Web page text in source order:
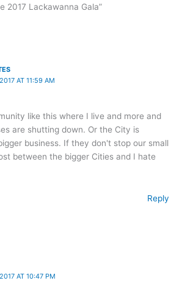
2017 Lackawanna Gala”
AT 11:59 AM
like this where I live and more and
are shutting down. Or the City is
business. If they don't stop our small
between the bigger Cities and I hate
Reply
AT 10:47 PM